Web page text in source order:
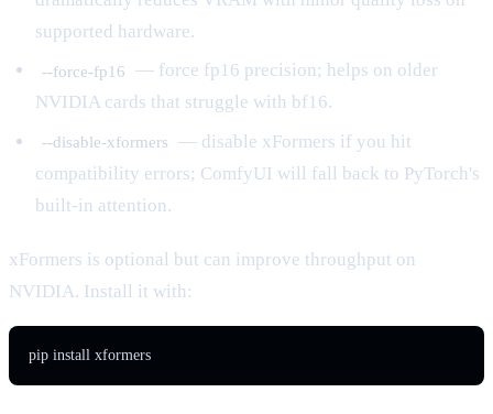
supported hardware.
--force-fp16
— force fp16 precision; helps on older
NVIDIA cards that struggle with bf16.
--disable-xformers
— disable xFormers if you hit
compatibility errors; ComfyUI will fall back to PyTorch's
built-in attention.
xFormers is optional but can improve throughput on
NVIDIA. Install it with:
pip install xformers